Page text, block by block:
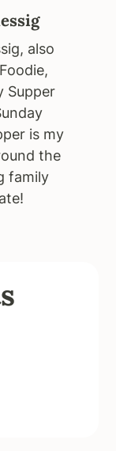
also
Supper
is my
the
family